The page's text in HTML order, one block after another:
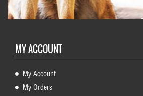
MY ACCOUNT
My Account
My Orders